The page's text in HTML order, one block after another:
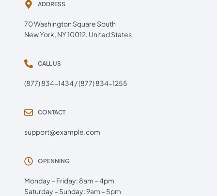
ADDRESS
70 Washington Square South
New York, NY 10012, United States
CALL US
(877) 834-1434 / (877) 834-1255
CONTACT
support@example.com
OPENNING
Monday – Friday: 8am – 4pm
Saturday – Sunday: 9am – 5pm